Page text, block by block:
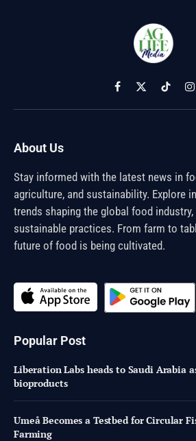
Facebook
X
(Twitter)
TikTok
About Us
Stay informed with the latest news in
agriculture, and sustainability. Explore
trends shaping the global food
sustainable practices. From farm to
future of food is being cultivated.
Popular Post
Liberation Labs heads to Saudi Arabia
bioproducts
Umeå Becomes a Testbed for Circular
Farming